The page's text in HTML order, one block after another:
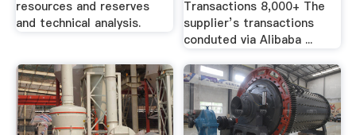
resources and reserves
and technical analysis.
Transactions 8,000+ The
supplier’s transactions
conduted via Alibaba ...